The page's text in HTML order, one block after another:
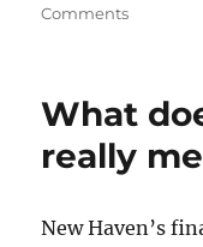
Commentson
Effect”
What
really
New Haven’s